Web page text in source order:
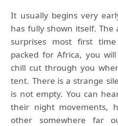
It usually begins very
has fully shown itself.
surprises most first
packed for Africa, you
chill cut through you
tent. There is a strange
is not empty. You can
their night movements,
other somewhere far